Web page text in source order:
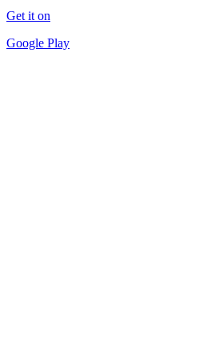
Get it on
Google Play